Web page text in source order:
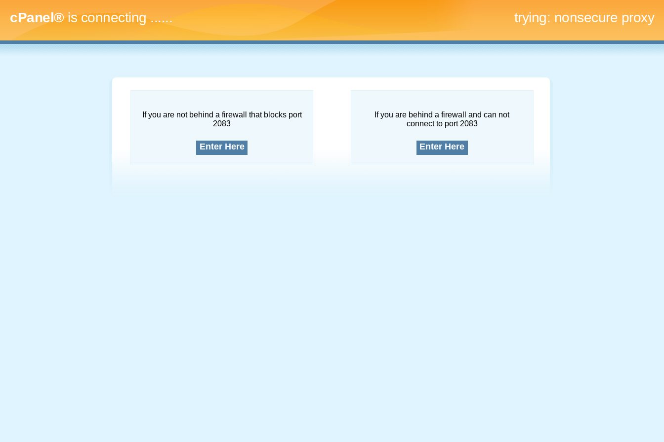
cPanel®is connecting......... trying: nonsecure proxy
If you are not behind a firewall that blocks port
2083
Enter Here
If you are behind a firewall and can not
connect to port 2083
Enter Here